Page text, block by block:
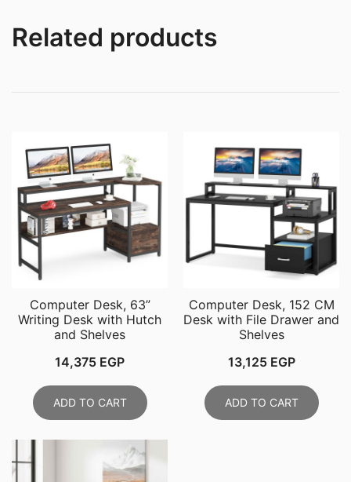
Related products
Computer Desk, 63”
Writing Desk with Hutch
and Shelves
14,375 EGP
ADD TO CART
Computer Desk, 152 CM
Desk with File Drawer and
Shelves
13,125 EGP
ADD TO CART